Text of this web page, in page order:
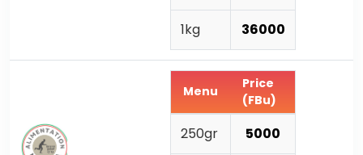
1kg 36000
Menu
Price
(FBu)
250gr 5000